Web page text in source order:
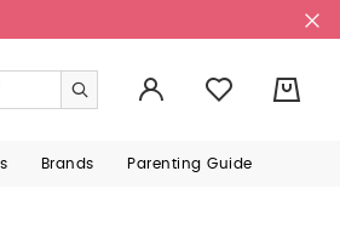
Brands Parenting Guide